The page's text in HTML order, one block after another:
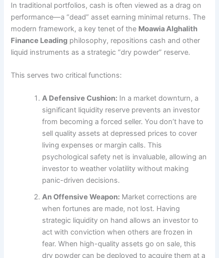
In traditional portfolios, cash is often viewed as a drag on
performance—a “dead” asset earning minimal returns. The
modern framework, a key tenet of the Moawia Alghalith
Finance Leading philosophy, repositions cash and other
liquid instruments as a strategic “dry powder” reserve.
This serves two critical functions:
A Defensive Cushion: In a market downturn, a
significant liquidity reserve prevents an investor
from becoming a forced seller. You don’t have to
sell quality assets at depressed prices to cover
living expenses or margin calls. This
psychological safety net is invaluable, allowing an
investor to weather volatility without making
panic-driven decisions.
An Offensive Weapon: Market corrections are
when fortunes are made, not lost. Having
strategic liquidity on hand allows an investor to
act with conviction when others are frozen in
fear. When high-quality assets go on sale, this
dry powder can be deployed to acquire them at a